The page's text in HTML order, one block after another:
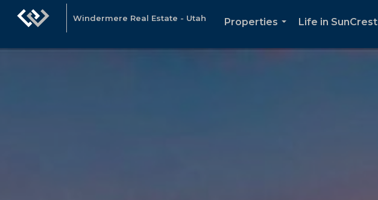
Windermere Real Estate - Utah
Properties
Life in SunCrest